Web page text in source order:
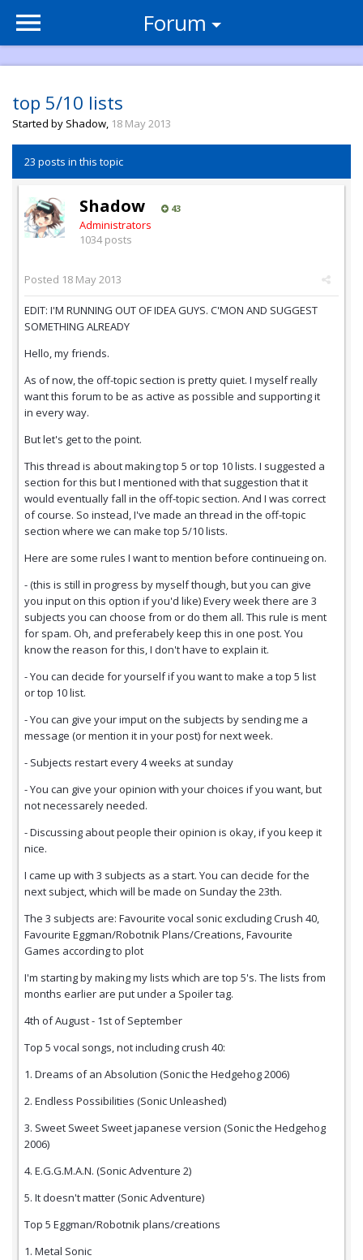
Forum
top 5/10 lists
Started by Shadow, 18 May 2013
23 posts in this topic
Shadow 43
Administrators
1034 posts
Posted 18 May 2013
EDIT: I'M RUNNING OUT OF IDEA GUYS. C'MON AND SUGGEST
SOMETHING ALREADY
Hello, my friends.
As of now, the off-topic section is pretty quiet. I myself really
want this forum to be as active as possible and supporting it
in every way.
But let's get to the point.
This thread is about making top 5 or top 10 lists. I suggested a
section for this but I mentioned with that suggestion that it
would eventually fall in the off-topic section. And I was correct
of course. So instead, I've made an thread in the off-topic
section where we can make top 5/10 lists.
Here are some rules I want to mention before continueing on.
- (this is still in progress by myself though, but you can give
you input on this option if you'd like) Every week there are 3
subjects you can choose from or do them all. This rule is ment
for spam. Oh, and preferabely keep this in one post. You
know the reason for this, I don't have to explain it.
- You can decide for yourself if you want to make a top 5 list
or top 10 list.
- You can give your imput on the subjects by sending me a
message (or mention it in your post) for next week.
- Subjects restart every 4 weeks at sunday
- You can give your opinion with your choices if you want, but
not necessarely needed.
- Discussing about people their opinion is okay, if you keep it
nice.
I came up with 3 subjects as a start. You can decide for the
next subject, which will be made on Sunday the 23th.
The 3 subjects are: Favourite vocal sonic excluding Crush 40,
Favourite Eggman/Robotnik Plans/Creations, Favourite
Games according to plot
I'm starting by making my lists which are top 5's. The lists from
months earlier are put under a Spoiler tag.
4th of August - 1st of September
Top 5 vocal songs, not including crush 40:
1. Dreams of an Absolution (Sonic the Hedgehog 2006)
2. Endless Possibilities (Sonic Unleashed)
3. Sweet Sweet Sweet japanese version (Sonic the Hedgehog
2006)
4. E.G.G.M.A.N. (Sonic Adventure 2)
5. It doesn't matter (Sonic Adventure)
Top 5 Eggman/Robotnik plans/creations
1. Metal Sonic